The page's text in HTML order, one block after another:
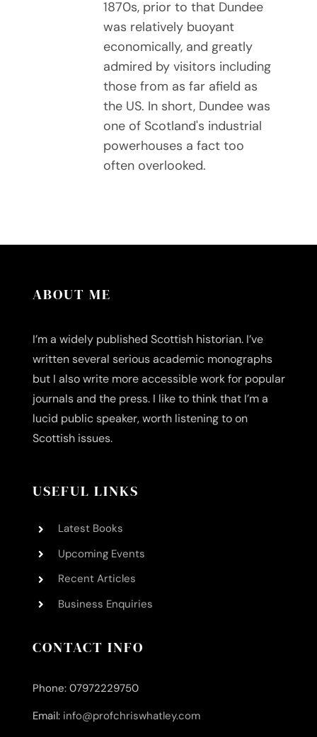
1870s, prior to that Dundee
was relatively buoyant
economically, and greatly
admired by visitors including
those from as far afield as
the US. In short, Dundee was
one of Scotland's industrial
powerhouses a fact too
often overlooked.
ABOUT ME
I’m a widely published Scottish historian. I’ve
written several serious academic monographs
but I also write more accessible work for popular
journals and the press. I like to think that I’m a
lucid public speaker, worth listening to on
Scottish issues.
USEFUL LINKS
Latest Books
Upcoming Events
Recent Articles
Business Enquiries
CONTACT INFO
Phone: 07972229750
Email: info@profchriswhatley.com